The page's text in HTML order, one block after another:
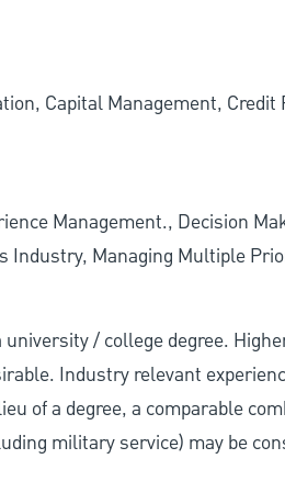
Capital Management, Credit
Management., Decision
Industry, Managing Multiple
/ college degree.
Industry relevant
of a degree, a comparable
military service) may be